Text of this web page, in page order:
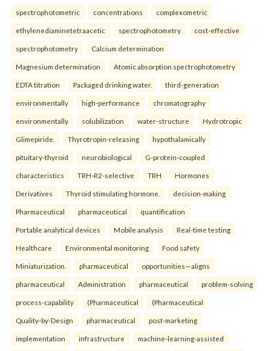
spectrophotometric concentrations complexometric
ethylenediaminetetraacetic spectrophotometry cost-effective
spectrophotometry Calcium determination
Magnesium determination Atomic absorption spectrophotometry
EDTA titration Packaged drinking water. third-generation
environmentally high-performance chromatography
environmentally solubilization water-structure Hydrotropic
Glimepiride. Thyrotropin-releasing hypothalamically
pituitary-thyroid neurobiological G-protein-coupled
characteristics TRH-R2-selective TRH Hormones
Derivatives Thyroid stimulating hormone. decision-making
Pharmaceutical pharmaceutical quantification
Portable analytical devices Mobile analysis Real-time testing
Healthcare Environmental monitoring Food safety
Miniaturization. pharmaceutical opportunities—aligns
pharmaceutical Administration pharmaceutical problem-solving
process-capability (Pharmaceutical (Pharmaceutical
Quality-by-Design pharmaceutical post-marketing
implementation infrastructure machine-learning-assisted